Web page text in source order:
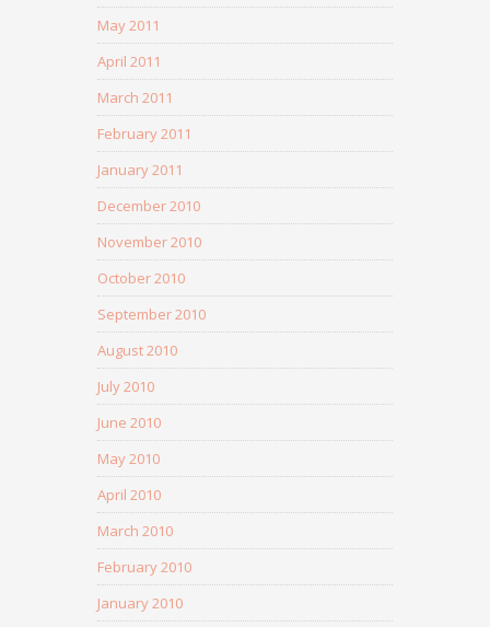
May 2011
April 2011
March 2011
February 2011
January 2011
December 2010
November 2010
October 2010
September 2010
August 2010
July 2010
June 2010
May 2010
April 2010
March 2010
February 2010
January 2010